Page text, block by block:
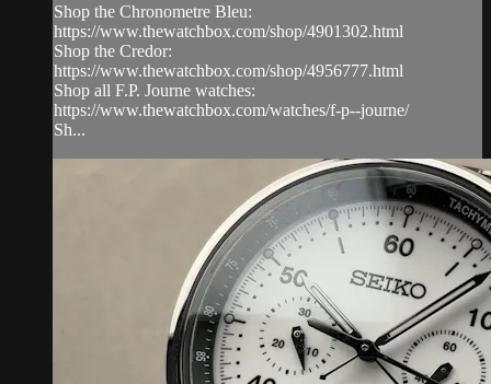
Shop the Chronometre Bleu:
https://www.thewatchbox.com/shop/4901302.html
Shop the Credor:
https://www.thewatchbox.com/shop/4956777.html
Shop all F.P. Journe watches:
https://www.thewatchbox.com/watches/f-p--journe/
Sh...